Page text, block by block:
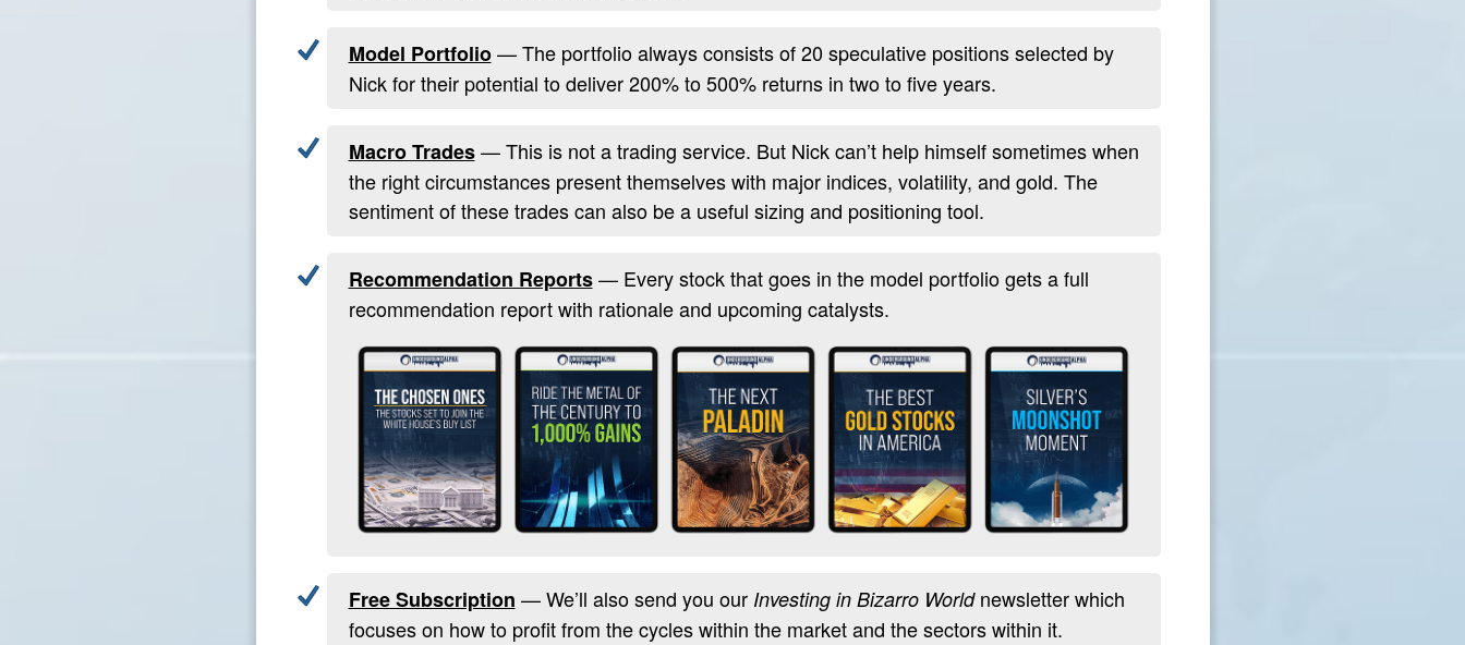
Model Portfolio— The portfolio always consists of 20 speculative positions selected by
Nick for their potential to deliver 200% to 500% returns in two to five years.
Macro Trades— This is not a trading service. But Nick can’t help himself sometimes when
the right circumstances present themselves with major indices, volatility, and gold. The
sentiment of these trades can also be a useful sizing and positioning tool.
Recommendation Reports— Every stock that goes in the model portfolio gets a full
recommendation report with rationale and upcoming catalysts.
Free Subscription — We’ll also send you our Investing in Bizarro Worldnewsletter which
focuses on how to profit from the cycles within the market and the sectors within it.